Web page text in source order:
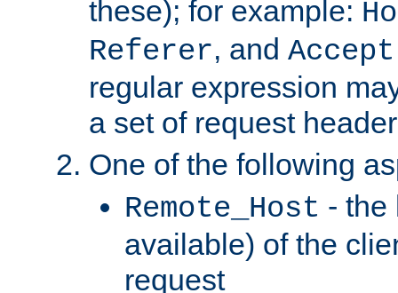
these); for example:
Referer, and
regular expression
a set of request
One of the following
Remote_Host - the
available) of the
request